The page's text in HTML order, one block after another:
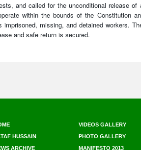
and called for the unconditional release
within the bounds of the Constitution
missing, and detained workers.
and safe return is secured.
VIDEOS GALLERY
HUSSAIN
PHOTO GALLERY
ARCHIVE
MANIFESTO 2013